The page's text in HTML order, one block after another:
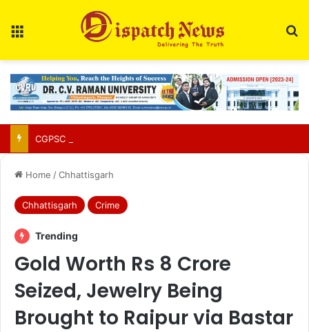
Home /Chhattisgarh
Chhattisgarh Crime
Trending
Gold Worth Rs 8 Crore
Seized, Jewelry Being
Brought to Raipur via Bastar